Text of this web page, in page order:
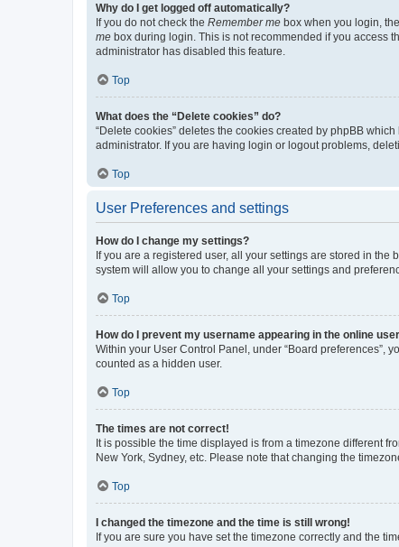
Why do I get logged off automatically?
If you do not check the Remember me box when you login,
me box during login. This is not recommended if you access
administrator has disabled this feature.
Top
What does the “Delete cookies” do?
“Delete cookies” deletes the cookies created by phpBB
administrator. If you are having login or logout problems,
Top
User Preferences and settings
How do I change my settings?
If you are a registered user, all your settings are stored in
system will allow you to change all your settings and
Top
How do I prevent my username appearing in the online
Within your User Control Panel, under “Board preferences”,
counted as a hidden user.
Top
The times are not correct!
It is possible the time displayed is from a timezone different
New York, Sydney, etc. Please note that changing the
Top
I changed the timezone and the time is still wrong!
If you are sure you have set the timezone correctly and the